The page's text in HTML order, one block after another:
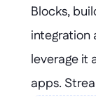
Blocks,
integration
leverage it
apps.